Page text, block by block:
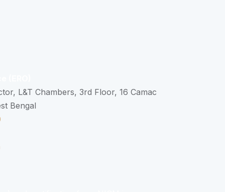
L&T Chambers, 3rd Floor, 16 Camac
Bengal